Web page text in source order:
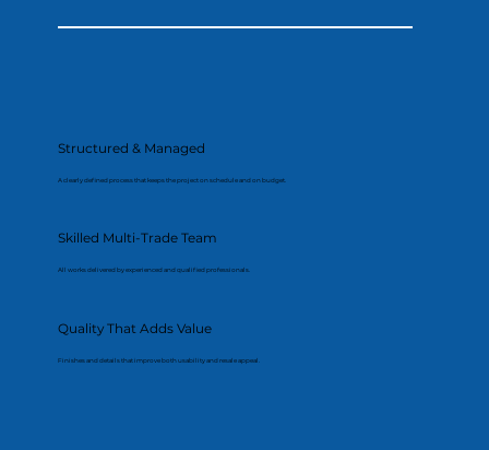
Structured & Managed
A clearly defined process that keeps the project on schedule and on budget.
Skilled Multi-Trade Team
All works delivered by experienced and qualified professionals.
Quality That Adds Value
Finishes and details that improve both usability and resale appeal.